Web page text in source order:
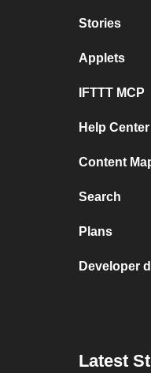
Stories
Applets
IFTTT MCP
Help Center
Content
Search
Plans
Developer
Latest